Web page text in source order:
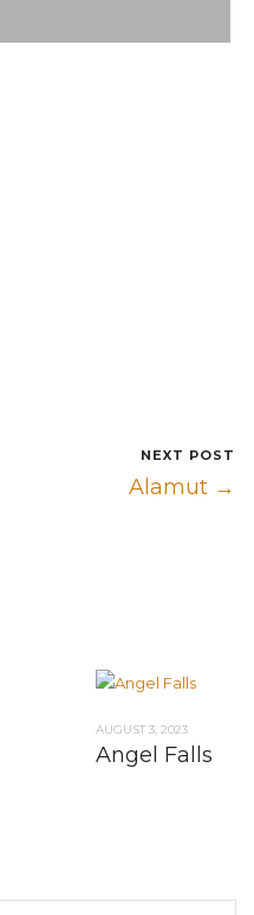
NEXT POST
Alamut →
AUGUST 3, 2023
Angel Falls